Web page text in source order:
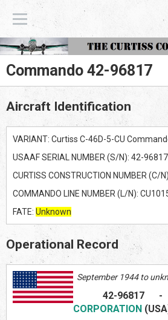
Commando 42-96817
Aircraft Identification
VARIANT: Curtiss C-46D-5-CU
USAAF SERIAL NUMBER (S/N): 42-96817
CURTISS CONSTRUCTION NUMBER (C/
COMMANDO LINE NUMBER (L/N):
FATE: Unknown
Operational Record
September 1944 to
42-96817
CORPORATION (US